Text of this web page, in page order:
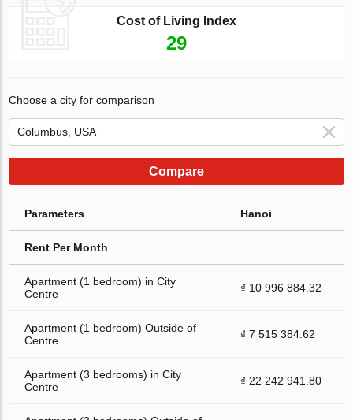
Cost of Living Index
29
Choose a city for comparison
Compare
Parameters Hanoi
Rent Per Month
Apartment (1 bedroom) in City
Centre
₫ 10 996 884.32
Apartment (1 bedroom) Outside of
Centre
₫ 7 515 384.62
Apartment (3 bedrooms) in City
Centre
₫ 22 242 941.80